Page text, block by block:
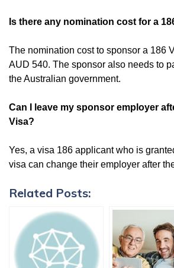
Is there any nomination cost for a
The nomination cost to sponsor a 186
AUD 540. The sponsor also needs to
the Australian government.
Can I leave my sponsor employer
Visa?
Yes, a visa 186 applicant who is
visa can change their employer after
Related Posts: